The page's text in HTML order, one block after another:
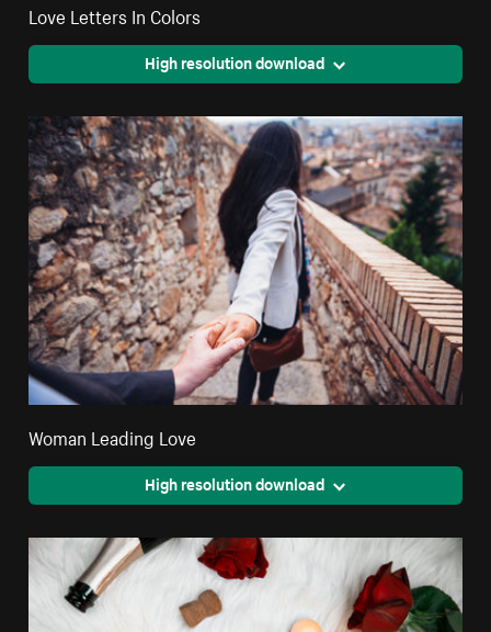
Love Letters In Colors
High resolution download
Woman Leading Love
High resolution download